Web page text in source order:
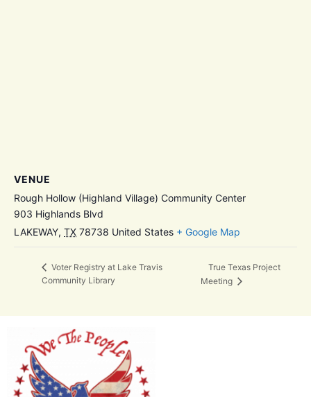
VENUE
Rough Hollow (Highland Village) Community Center
903 Highlands Blvd
LAKEWAY, TX 78738 United States + Google Map
Voter Registry at Lake Travis
Community Library
True Texas Project
Meeting